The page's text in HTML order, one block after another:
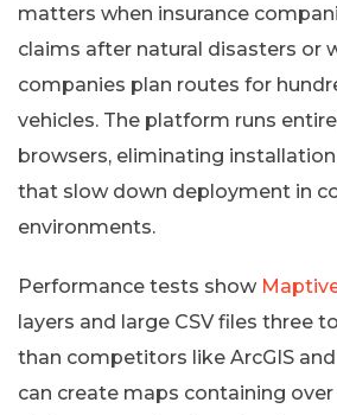
matters when insurance
claims after natural disasters or
companies plan routes for
vehicles. The platform runs
browsers, eliminating
that slow down deployment in
environments.
Performance tests show
layers and large CSV files three
than competitors like ArcGIS
can create maps containing